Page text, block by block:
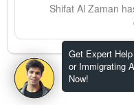
Get Expert
or Immigrating
Now!
Shifat Al Zaman